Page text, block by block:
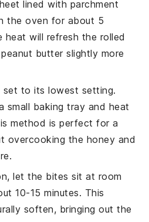
lined with parchment
the oven for about 5
heat will refresh the rolled
peanut butterslightly more
set to its lowest setting.
small baking tray and heat
method is perfect for a
overcooking the honey and
let the bites sit at room
10-15 minutes. This
soften, bringing out the